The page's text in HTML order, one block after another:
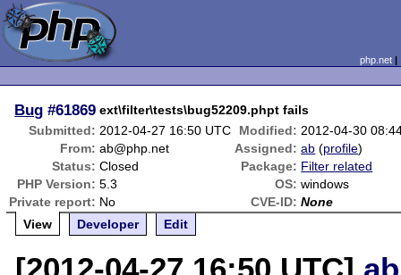
php.net
Bug #61869 ext\filter\tests\bug52209.phpt fails
Submitted: 2012-04-27 16:50 UTC Modified: 2012-04-30
From: ab@php.net Assigned: ab (profile)
Status: Closed Package: Filter related
PHP Version: 5.3 OS: windows
Private report: No CVE-ID: None
View
Developer Edit